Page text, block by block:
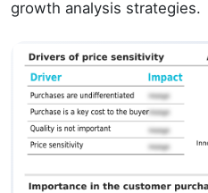
growth analysis strategies.